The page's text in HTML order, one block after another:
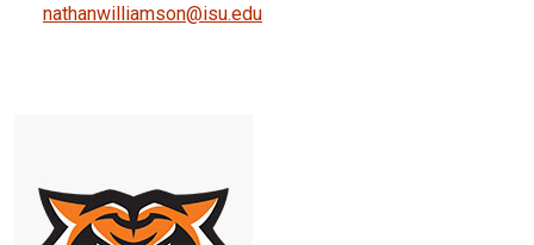
nathanwilliamson@isu.edu